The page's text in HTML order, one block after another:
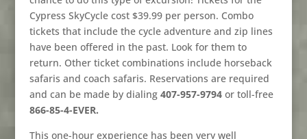
Cypress SkyCycle cost $39.99 per person. Combo
tickets that include the cycle adventure and zip lines
have been offered in the past. Look for them to
return. Other ticket combinations include horseback
safaris and coach safaris. Reservations are required
and can be made by dialing 407-957-9794or toll-free
866-85-4-EVER.
This one-hour experience has been very well